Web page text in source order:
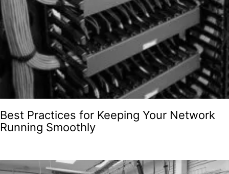
Best Practices for Keeping Your Network
Running Smoothly